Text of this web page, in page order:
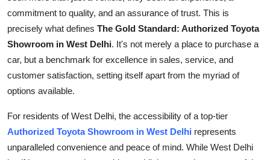
Real Estate
General
Top 10
Support Number
commitment to quality, and an assurance of trust. This is
precisely what defines The Gold Standard: Authorized Toyota
Showroom in West Delhi. It's not merely a place to purchase a
car, but a benchmark for excellence in sales, service, and
customer satisfaction, setting itself apart from the myriad of
options available.
For residents of West Delhi, the accessibility of a top-tier
Authorized Toyota Showroom in West Delhi represents
unparalleled convenience and peace of mind. While West Delhi